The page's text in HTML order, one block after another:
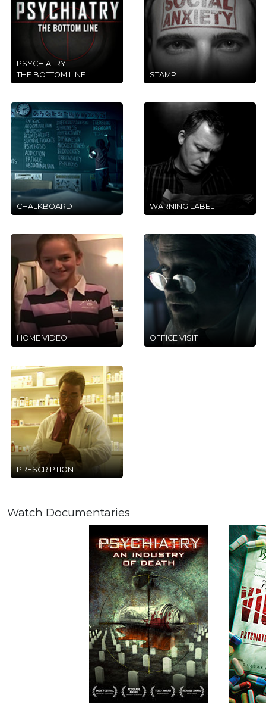
PSYCHIATRY—
THE BOTTOM LINE
STAMP
CHALKBOARD WARNING LABEL
HOME VIDEO OFFICE VISIT
PRESCRIPTION
Watch Documentaries